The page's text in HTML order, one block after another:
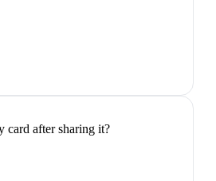
card after sharing it?